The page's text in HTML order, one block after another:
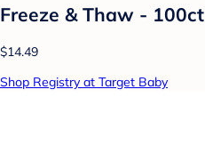
Freeze & Thaw - 100ct
$14.49
Shop Registry at Target Baby